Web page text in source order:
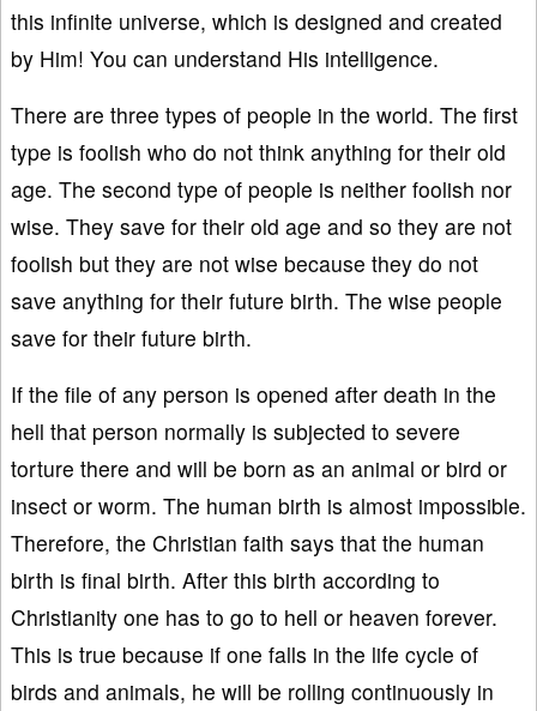
this infinite universe, which is designed and created
by Him! You can understand His intelligence.
There are three types of people in the world. The first
type is foolish who do not think anything for their old
age. The second type of people is neither foolish nor
wise. They save for their old age and so they are not
foolish but they are not wise because they do not
save anything for their future birth. The wise people
save for their future birth.
If the file of any person is opened after death in the
hell that person normally is subjected to severe
torture there and will be born as an animal or bird or
insect or worm. The human birth is almost impossible.
Therefore, the Christian faith says that the human
birth is final birth. After this birth according to
Christianity one has to go to hell or heaven forever.
This is true because if one falls in the life cycle of
birds and animals, he will be rolling continuously in